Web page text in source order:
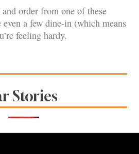
order from one of these
even a few dine-in (which means
feeling hardy.
Stories